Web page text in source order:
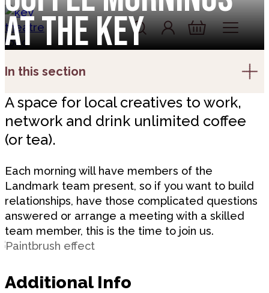
Skip to content
Account
Log In
Basket
at the Key
In this section
A space for local creatives to work,
network and drink unlimited coffee
(or tea).
Each morning will have members of the
Landmark team present, so if you want to build
relationships, have those complicated questions
answered or arrange a meeting with a skilled
team member, this is the time to join us.
Additional Info